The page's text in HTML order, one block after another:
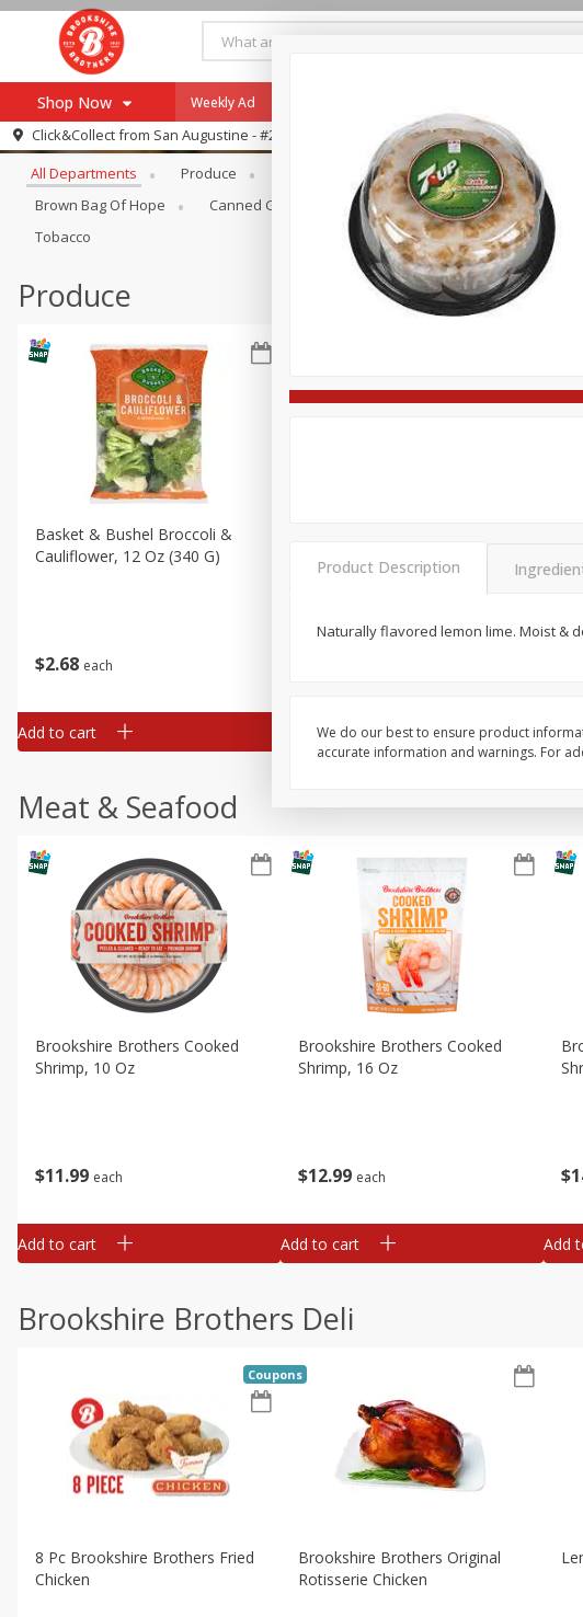
Shop Now
Browse All Departments
Re-Order
Recipes
Our Brands
Pharmacy App
Weekly Ad
Click&Collect from San Augustine - #28
Browse All Departments
All Departments Produce Meat & Seafood Brookshire Brothers
Brown Bag Of Hope
Canned Goods Coffee Dry Goods & Pasta
Tobacco
Produce
$2 68 each
Basket & Bushel Broccoli &
Cauliflower, 12 Oz (340 G)
Add to cart
Florets, 12 Oz (340 G)
Add to cart Add
Meat & Seafood
$11 99 each
Brookshire Brothers Cooked
Shrimp, 10 Oz
Add to cart
$12 99 each
Brookshire Brothers Cooked
Shrimp, 16 Oz
Add to cart
$
Add
Brookshire Brothers Deli
8 Pc Brookshire Brothers Fried
Chicken
Coupons
Brookshire Brothers Original
Rotisserie Chicken
Product Description
Naturally flavored lemon lime. Moist &
We do our best to ensure product
accurate information and warnings. For